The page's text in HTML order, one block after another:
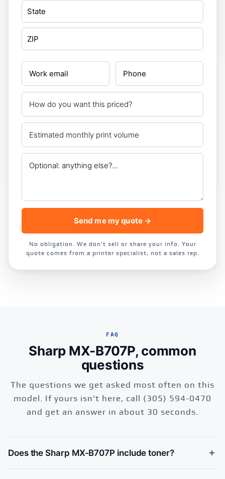
Send me my quote →
No obligation. We don't sell or share your info. Your
quote comes from a printer specialist, not a sales rep.
FAQ
Sharp MX-B707P, common
questions
The questions we get asked most often on this
model. If yours isn't here, call (305) 594-0470
and get an answer in about 30 seconds.
Does the Sharp MX-B707P include toner?